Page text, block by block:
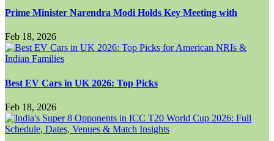
Prime Minister Narendra Modi Holds Key Meeting with
Feb 18, 2026
Best EV Cars in UK 2026: Top Picks
Feb 18, 2026